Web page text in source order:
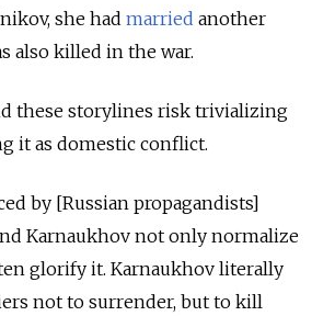
she had married another
also killed in the war.
these storylines risk trivializing
it as domestic conflict.
by [Russian propagandists]
Karnaukhov not only normalize
glorify it. Karnaukhov literally
not to surrender, but to kill